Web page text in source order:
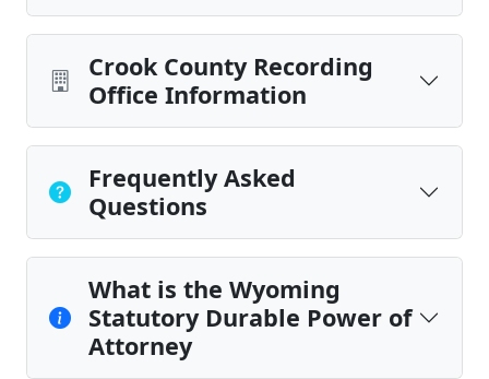
Crook County Recording
Office Information
Frequently Asked
Questions
What is the Wyoming
Statutory Durable Power of
Attorney